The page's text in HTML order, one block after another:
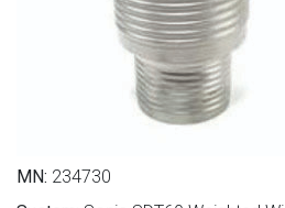
MN: 234730